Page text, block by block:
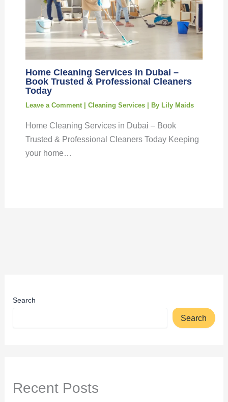
Home Cleaning Services in Dubai –
Book Trusted & Professional Cleaners
Today
Leave a Comment Cleaning Services| By Lily Maids
Home Cleaning Services in Dubai – Book
Trusted & Professional Cleaners Today Keeping
your home…
Search
Search
Recent Posts